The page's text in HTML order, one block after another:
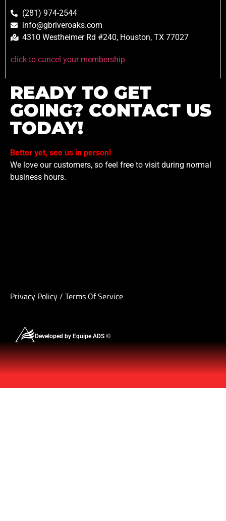
(281) 974-2544
info@gbriveroaks.com
4310 Westheimer Rd #240, Houston, TX 77027
click to cancel your membership
READY TO GET
GOING? CONTACT US
TODAY!
Better yet, see us in person!
We love our customers, so feel free to visit during normal
business hours.
Privacy Policy/ Terms Of Service
Developed by Equipe ADS ©